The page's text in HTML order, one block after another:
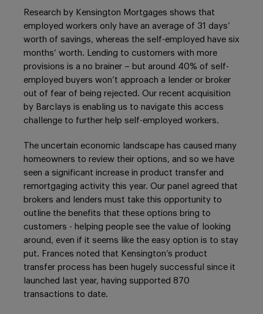
Research by Kensington Mortgages shows that
employed workers only have an average of 31 days’
worth of savings, whereas the self-employed have six
months’ worth. Lending to customers with more
provisions is a no brainer – but around 40% of self-
employed buyers won’t approach a lender or broker
out of fear of being rejected. Our recent acquisition
by Barclays is enabling us to navigate this access
challenge to further help self-employed workers.
The uncertain economic landscape has caused many
homeowners to review their options, and so we have
seen a significant increase in product transfer and
remortgaging activity this year. Our panel agreed that
brokers and lenders must take this opportunity to
outline the benefits that these options bring to
customers - helping people see the value of looking
around, even if it seems like the easy option is to stay
put. Frances noted that Kensington’s product
transfer process has been hugely successful since it
launched last year, having supported 870
transactions to date.